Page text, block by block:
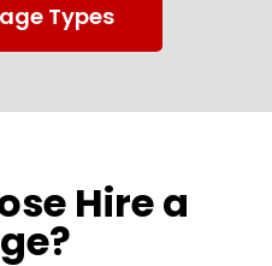
Types
Hire a